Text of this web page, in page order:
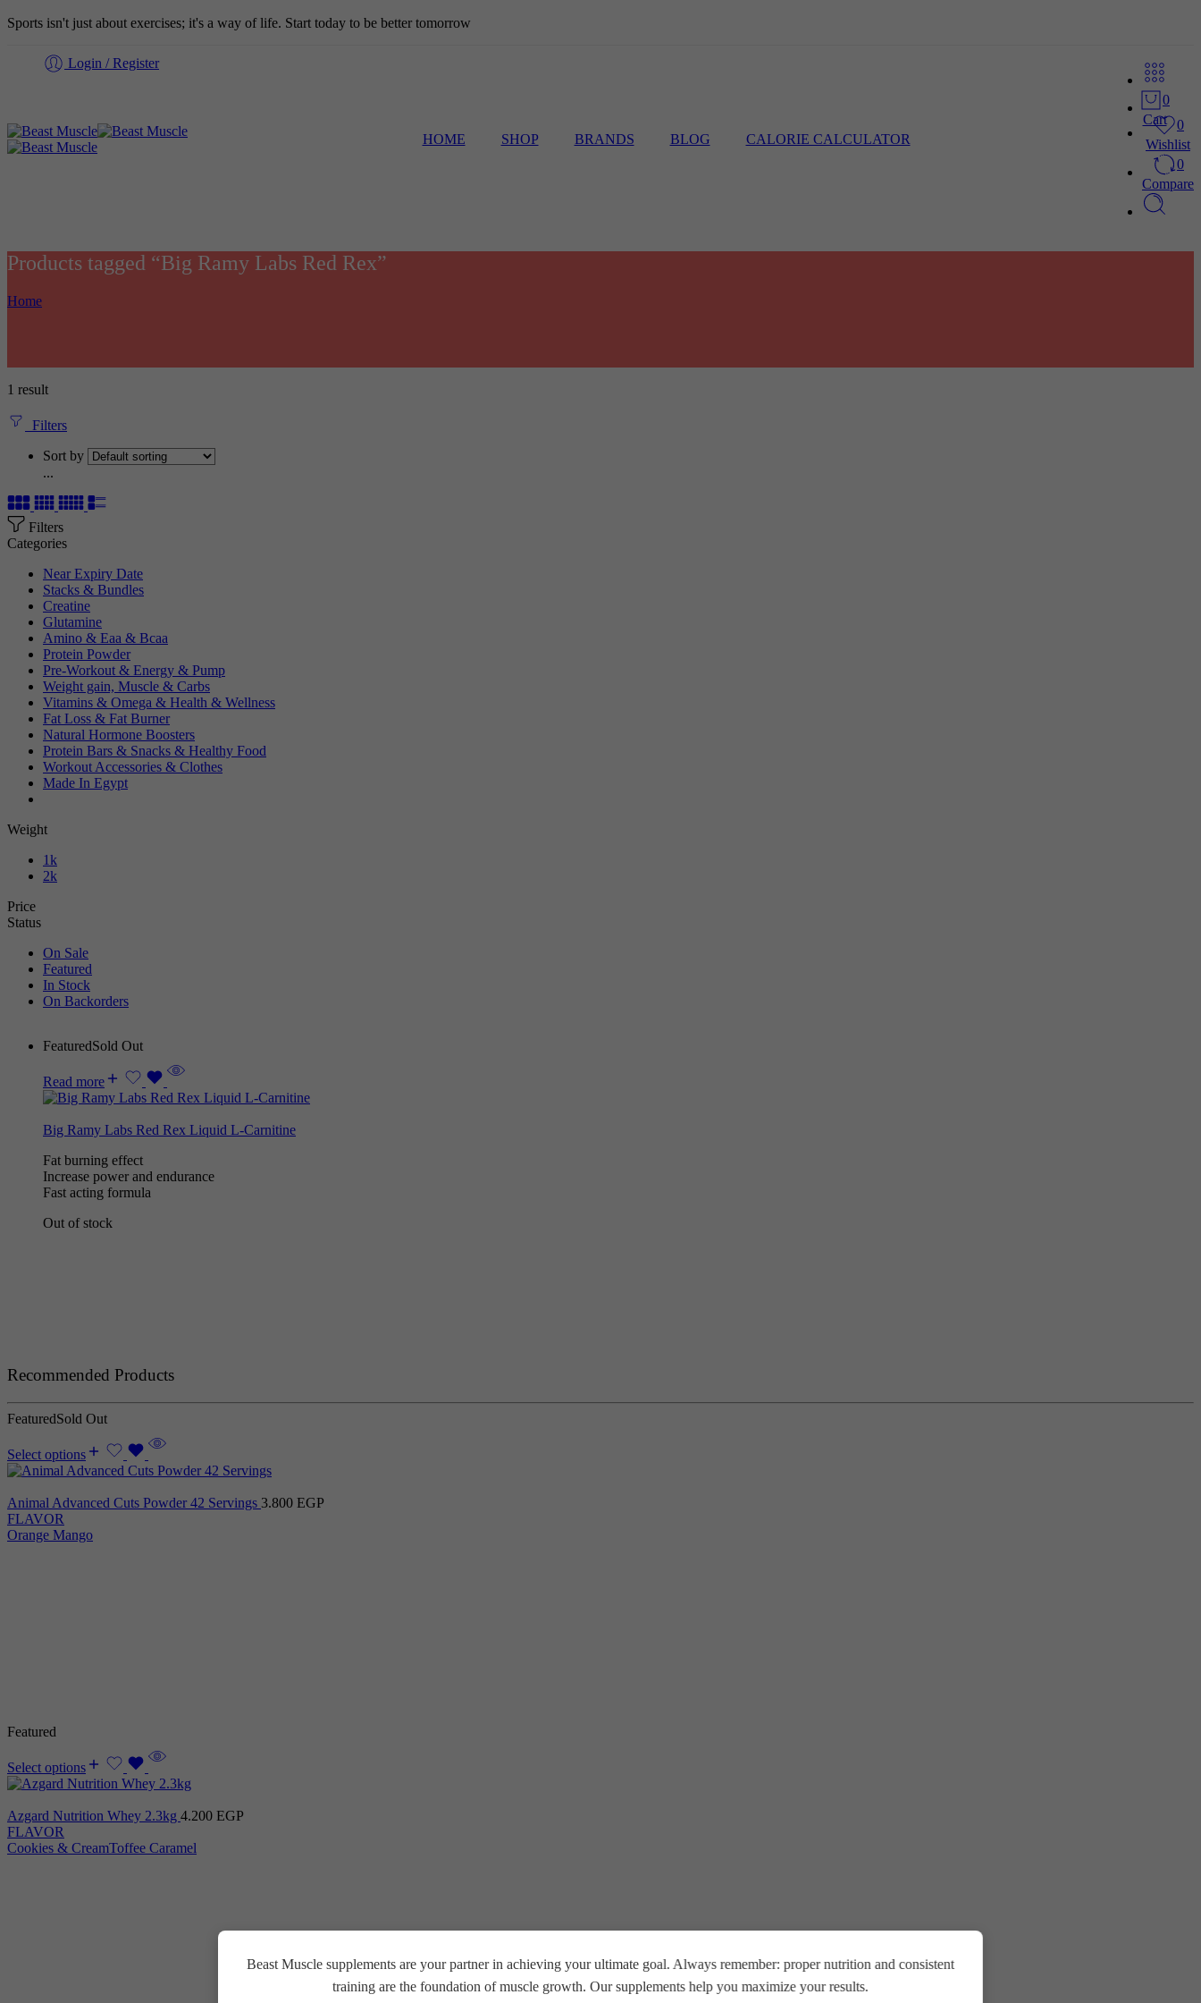
Sports isn't just about exercises; it's a way of life. Start today to be better tomorrow
Login / Register
0
Cart
0
Wishlist
0
Compare
HOME SHOP BRANDS BLOG CALORIE CALCULATOR
Products tagged “Big Ramy Labs Red Rex”
Home
1 result
Filters
Sort by
...
Filters
Categories
Near Expiry Date
Stacks & Bundles
Creatine
Glutamine
Amino & Eaa & Bcaa
Protein Powder
‏Pre-Workout & Energy & Pump
Weight gain, Muscle & Carbs
Vitamins & Omega & Health & Wellness
Fat Loss & Fat Burner
Natural Hormone Boosters
Protein Bars & Snacks & Healthy Food
Workout Accessories & Clothes
Made In Egypt
Weight
1k
2k
Price
Status
On Sale
Featured
In Stock
On Backorders
FeaturedSold Out
Read more
Big Ramy Labs Red Rex Liquid L-Carnitine
Fat burning effect
Increase power and endurance
Fast acting formula
Out of stock
Recommended Products
FeaturedSold Out
Select options
Animal Advanced Cuts Powder 42 Servings 3.800 EGP
FLAVOR
Orange Mango
Featured
Select options
Azgard Nutrition Whey 2.3kg 4.200 EGP
FLAVOR
Cookies & CreamToffee Caramel
Beast Muscle supplements are your partner in achieving your ultimate goal. Always remember: proper nutrition and consistent
training are the foundation of muscle growth. Our supplements help you maximize your results.